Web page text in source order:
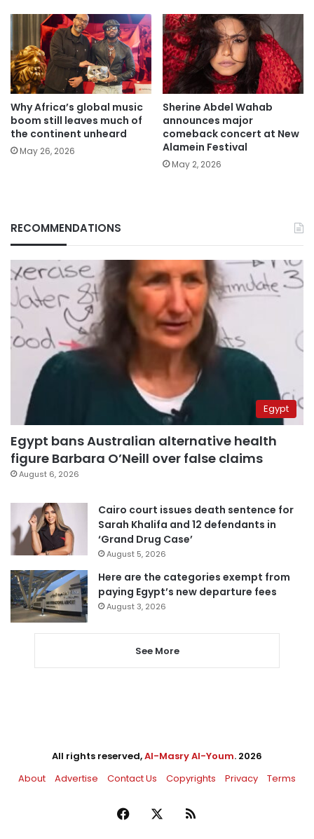
Why Africa’s global music
boom still leaves much of
the continent unheard
May 26, 2026
Sherine Abdel Wahab
announces major
comeback concert at New
Alamein Festival
May 2, 2026
RECOMMENDATIONS
Egypt
Egypt bans Australian alternative health
figure Barbara O’Neill over false claims
August 6, 2026
Cairo court issues death sentence for
Sarah Khalifa and 12 defendants in
‘Grand Drug Case’
August 5, 2026
Here are the categories exempt from
paying Egypt’s new departure fees
August 3, 2026
See More
All rights reserved,Al-Masry Al-Youm. 2026
About
Advertise Contact Us Copyrights Privacy Terms
Facebook RSS